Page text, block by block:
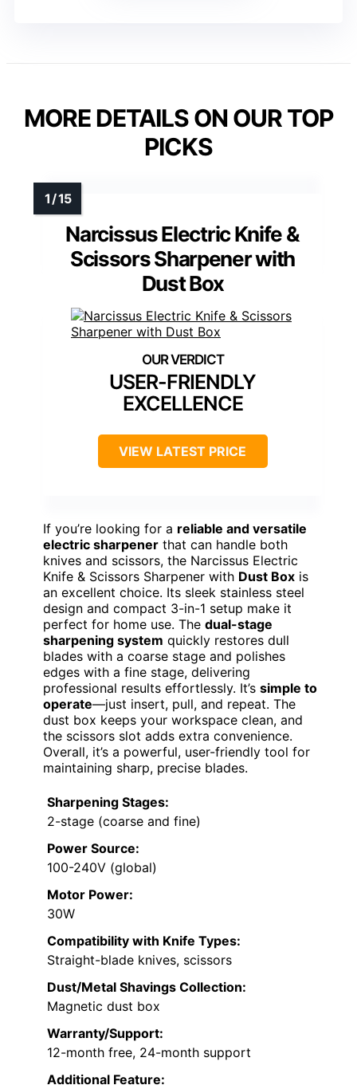
MORE DETAILS ON OUR TOP
PICKS
Narcissus Electric Knife &
Scissors Sharpener with
Dust Box
USER-FRIENDLY
EXCELLENCE
VIEW LATEST PRICE
If you’re looking for a reliable and versatile
electric sharpener that can handle both
knives and scissors, the Narcissus Electric
Knife & Scissors Sharpener with Dust Box is
an excellent choice. Its sleek stainless steel
design and compact 3-in-1 setup make it
perfect for home use. The dual-stage
sharpening system quickly restores dull
blades with a coarse stage and polishes
edges with a fine stage, delivering
professional results effortlessly. It’s simple to
operate—just insert, pull, and repeat. The
dust box keeps your workspace clean, and
the scissors slot adds extra convenience.
Overall, it’s a powerful, user-friendly tool for
maintaining sharp, precise blades.
Sharpening Stages:
2-stage (coarse and fine)
Power Source:
100-240V (global)
Motor Power:
30W
Compatibility with Knife Types:
Straight-blade knives, scissors
Dust/Metal Shavings Collection:
Magnetic dust box
Warranty/Support:
12-month free, 24-month support
Additional Feature: